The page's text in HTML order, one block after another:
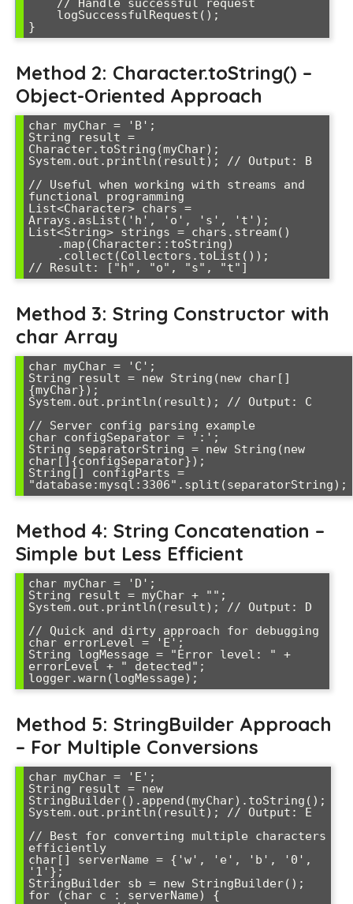
Method 2: Character.toString() –
Object-Oriented Approach
char myChar = 'B';
String result =
Character.toString(myChar);
System.out.println(result); // Output: B
// Useful when working with streams and
functional programming
List<Character> chars =
Arrays.asList('h', 'o', 's', 't');
List<String> strings = chars.stream()
Method 3: String Constructor with
char Array
char myChar = 'C';
String result = new String(new char[]
{myChar});
System.out.println(result); // Output: C
// Server config parsing example
char configSeparator = ':';
String separatorString = new String(new
char[]{configSeparator});
String[] configParts =
Method 4: String Concatenation –
Simple but Less Efficient
char myChar = 'D';
String result = myChar + "";
System.out.println(result); // Output: D
// Quick and dirty approach for debugging
char errorLevel = 'E';
String logMessage = "Error level: " +
errorLevel + " detected";
Method 5: StringBuilder Approach
– For Multiple Conversions
char myChar = 'E';
String result = new
StringBuilder().append(myChar).toString();
System.out.println(result); // Output: E
// Best for converting multiple characters
efficiently
char[] serverName = {'w', 'e', 'b', '0',
'1'};
StringBuilder sb = new StringBuilder();
for (char c : serverName) {